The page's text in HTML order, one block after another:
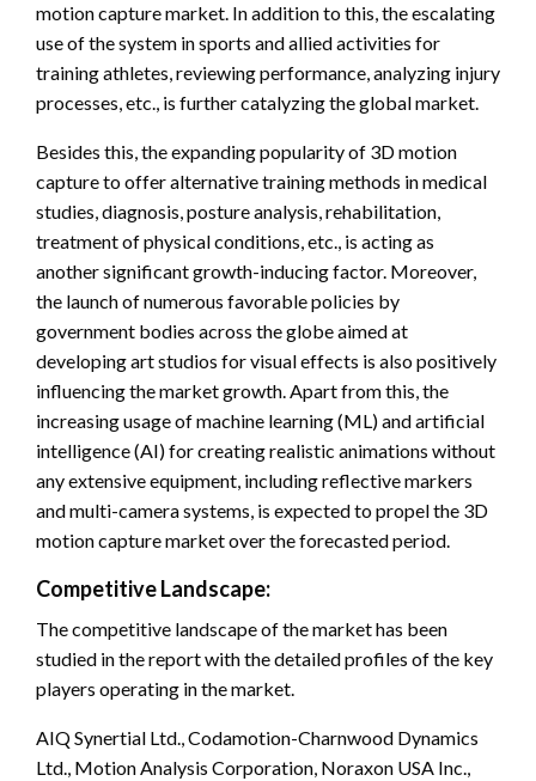
motion capture market. In addition to this, the escalating
use of the system in sports and allied activities for
training athletes, reviewing performance, analyzing injury
processes, etc., is further catalyzing the global market.
Besides this, the expanding popularity of 3D motion
capture to offer alternative training methods in medical
studies, diagnosis, posture analysis, rehabilitation,
treatment of physical conditions, etc., is acting as
another significant growth-inducing factor. Moreover,
the launch of numerous favorable policies by
government bodies across the globe aimed at
developing art studios for visual effects is also positively
influencing the market growth. Apart from this, the
increasing usage of machine learning (ML) and artificial
intelligence (AI) for creating realistic animations without
any extensive equipment, including reflective markers
and multi-camera systems, is expected to propel the 3D
motion capture market over the forecasted period.
Competitive Landscape:
The competitive landscape of the market has been
studied in the report with the detailed profiles of the key
players operating in the market.
AIQ Synertial Ltd., Codamotion-Charnwood Dynamics
Ltd., Motion Analysis Corporation, Noraxon USA Inc.,